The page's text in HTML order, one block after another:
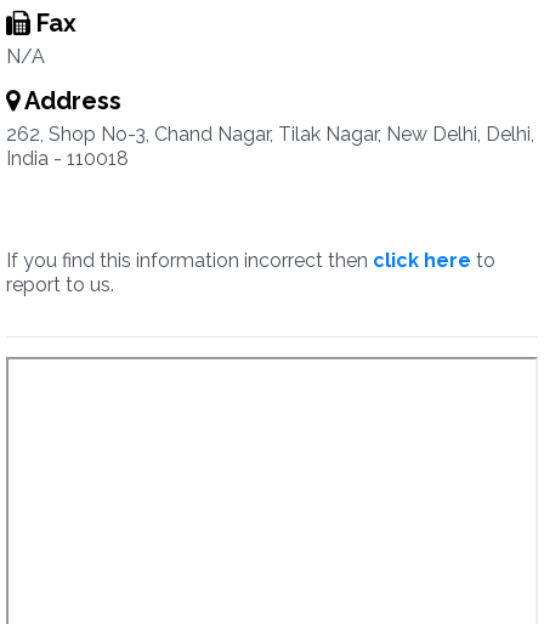
Fax
N/A
Address
262, Shop No-3, Chand Nagar, Tilak Nagar, New Delhi, Delhi,
India - 110018
If you find this information incorrect then click here to
report to us.